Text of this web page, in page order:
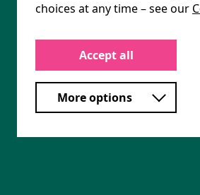
choices at any time – see our
Accept all
More options